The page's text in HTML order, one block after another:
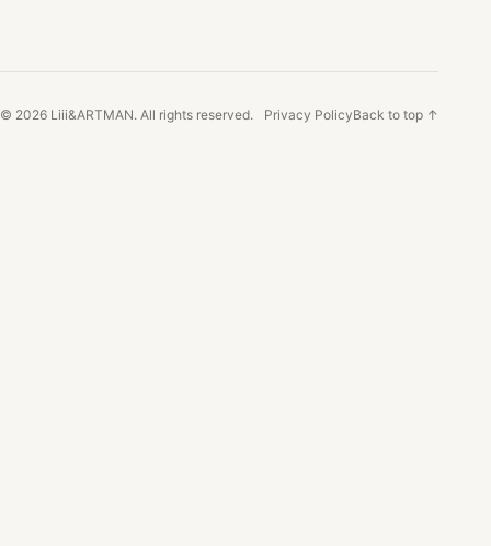
© 2026 Liii&ARTMAN. All rights reserved. Privacy PolicyBack to top ↑